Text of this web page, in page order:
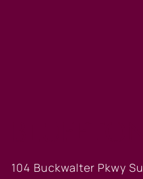
104 Buckwalter Pkwy